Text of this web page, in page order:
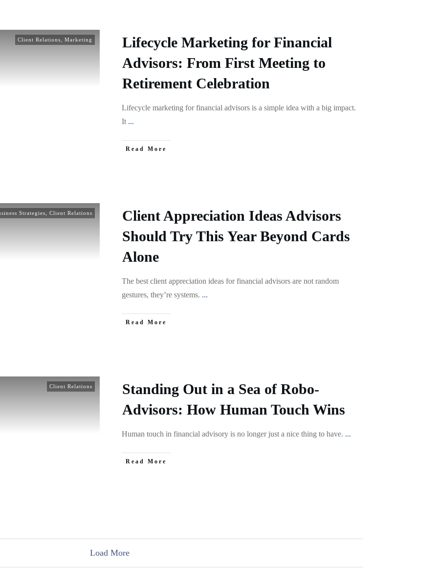
Client Relations Marketing
Lifecycle Marketing for Financial
Advisors: From First Meeting to
Retirement Celebration
Lifecycle marketing for financial advisors is a simple idea with a big impact.
It ...
Read More
Strategies Client Relations
Client Appreciation Ideas Advisors
Should Try This Year Beyond Cards
Alone
The best client appreciation ideas for financial advisors are not random
gestures, they’re systems. ...
Read More
Client Relations
Standing Out in a Sea of Robo-
Advisors: How Human Touch Wins
Human touch in financial advisory is no longer just a nice thing to have. ...
Read More
Load More